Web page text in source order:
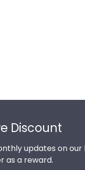
Discount
updates on our
as a reward.